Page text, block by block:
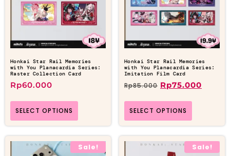
Honkai Star Rail Memories
with You Planacardia Series:
Raster Collection Card
Rp60.000
SELECT OPTIONS
Honkai Star Rail Memories
with You Planacardia Series:
Imitation Film Card
Rp85.000 Rp75.000
SELECT OPTIONS
Sale! Sale!